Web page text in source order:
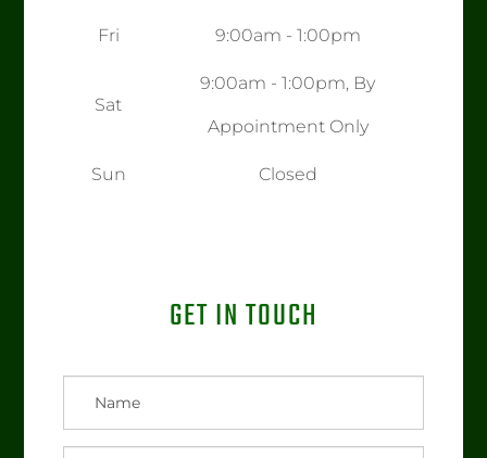
Fri 9:00am - 1:00pm
Sat
9:00am - 1:00pm, By
Appointment Only
Sun Closed
GET IN TOUCH